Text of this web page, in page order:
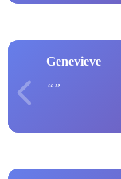
Genevieve